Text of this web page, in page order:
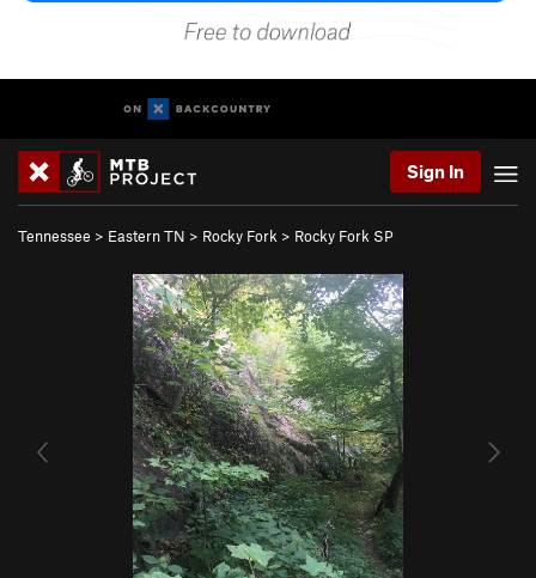
Sign In
Tennessee > Eastern TN > Rocky Fork > Rocky Fork SP